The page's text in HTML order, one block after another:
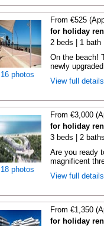
16 photos
From €525
for holiday
2 beds | 1 bath
On the beach!
newly
View full
18 photos
From €3,000
for holiday
3 beds | 2
Are you ready
magnificent
View full
From €1,350
for holiday